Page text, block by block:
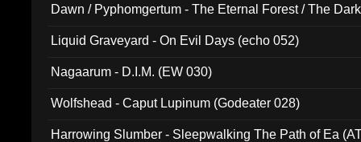
Dawn / Pyphomgertum - The Eternal Forest / The
Liquid Graveyard - On Evil Days (echo 052)
Nagaarum - D.I.M. (EW 030)
Wolfshead - Caput Lupinum (Godeater 028)
Harrowing Slumber - Sleepwalking The Path of Ea